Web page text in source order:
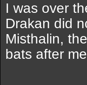
I was over
Drakan did
Misthalin,
bats after